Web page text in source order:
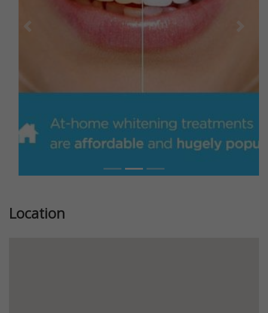
Previous
Location